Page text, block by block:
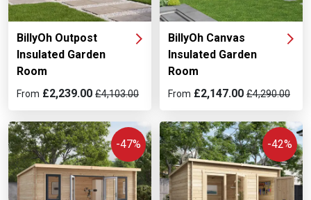
BillyOh Outpost
Insulated Garden
Room
From £2,239.00 £4,103.00
BillyOh Canvas
Insulated Garden
Room
From £2,147.00 £4,290.00
-47% -42%